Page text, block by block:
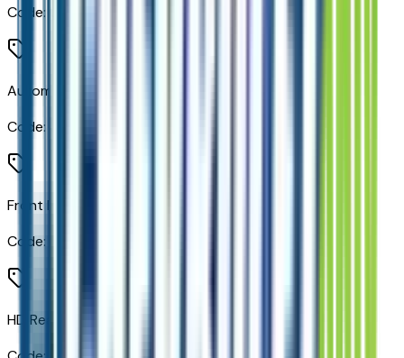
Code:
Automatic Emergency Braking
Code:
Front Pedestrian Braking
Code:
HD Rear Vision Camera